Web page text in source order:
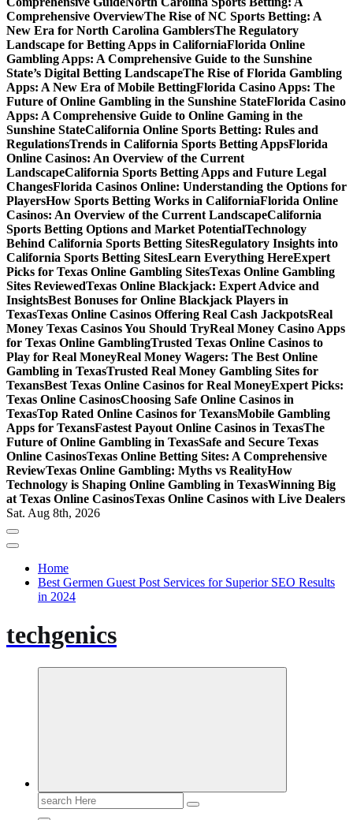
Comprehensive OverviewThe Rise of NC Sports Betting: A
New Era for North Carolina GamblersThe Regulatory
Landscape for Betting Apps in CaliforniaFlorida Online
Gambling Apps: A Comprehensive Guide to the Sunshine
State’s Digital Betting LandscapeThe Rise of Florida Gambling
Apps: A New Era of Mobile BettingFlorida Casino Apps: The
Future of Online Gambling in the Sunshine StateFlorida Casino
Apps: A Comprehensive Guide to Online Gaming in the
Sunshine StateCalifornia Online Sports Betting: Rules and
RegulationsTrends in California Sports Betting AppsFlorida
Online Casinos: An Overview of the Current
LandscapeCalifornia Sports Betting Apps and Future Legal
ChangesFlorida Casinos Online: Understanding the Options for
PlayersHow Sports Betting Works in CaliforniaFlorida Online
Casinos: An Overview of the Current LandscapeCalifornia
Sports Betting Options and Market PotentialTechnology
Behind California Sports Betting SitesRegulatory Insights into
California Sports Betting SitesLearn Everything HereExpert
Picks for Texas Online Gambling SitesTexas Online Gambling
Sites ReviewedTexas Online Blackjack: Expert Advice and
InsightsBest Bonuses for Online Blackjack Players in
TexasTexas Online Casinos Offering Real Cash JackpotsReal
Money Texas Casinos You Should TryReal Money Casino Apps
for Texas Online GamblingTrusted Texas Online Casinos to
Play for Real MoneyReal Money Wagers: The Best Online
Gambling in TexasTrusted Real Money Gambling Sites for
TexansBest Texas Online Casinos for Real MoneyExpert Picks:
Texas Online CasinosChoosing Safe Online Casinos in
TexasTop Rated Online Casinos for TexansMobile Gambling
Apps for TexansFastest Payout Online Casinos in TexasThe
Future of Online Gambling in TexasSafe and Secure Texas
Online CasinosTexas Online Betting Sites: A Comprehensive
ReviewTexas Online Gambling: Myths vs RealityHow
Technology is Shaping Online Gambling in TexasWinning Big
at Texas Online CasinosTexas Online Casinos with Live Dealers
Sat. Aug 8th, 2026
Home
Best Germen Guest Post Services for Superior SEO Results
in 2024
techgenics
Search
for: